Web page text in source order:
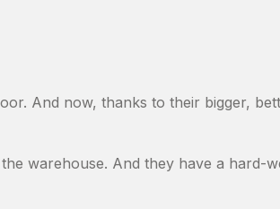
And now, thanks to their bigger,
warehouse. And they have a hard-